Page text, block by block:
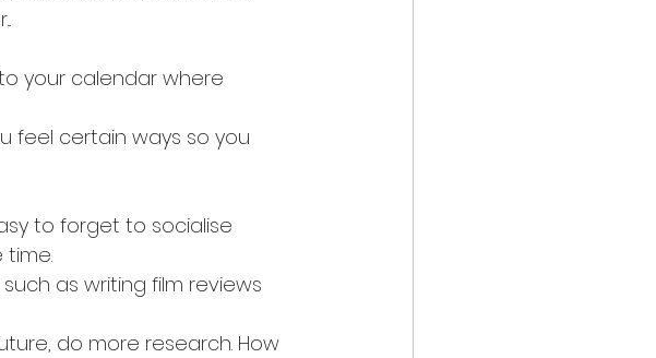
your calendar where
feel certain ways so you
to forget to socialise
as writing film reviews
do more research. How